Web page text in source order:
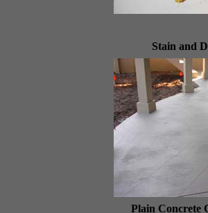
Stain and
Plain Concrete